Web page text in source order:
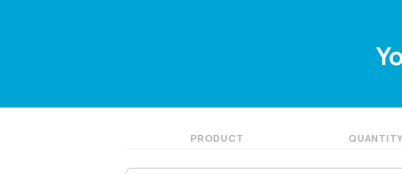
PRODUCT QUANTITY